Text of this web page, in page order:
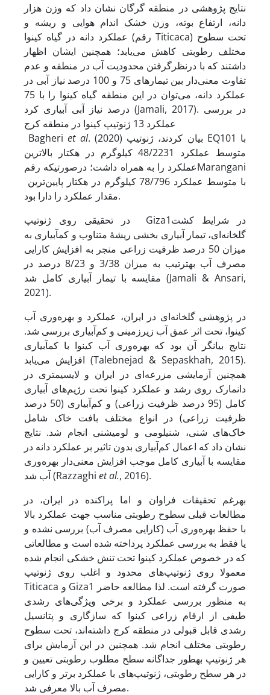
نتایج پژوهشی در منطقه گرگان نشان داد که وزن هزار
دانه، ارتفاع بوته، وزن خشک اندام هوایی و ریشه و
عملکرد دانه در گیاه کینوا (رقم Titicaca) تحت سطوح
مختلف رطوبتی کاهش می‌یابد؛ همچنین ایشان اظهار
داشتند که با در­نظر­گرفتن محدودیت آب در منطقه و عدم
تفاوت معنی‌دار بین تیمارهای 75 و 100 درصد نیاز آبی در
عملکرد دانه، می‌توان در این منطقه گیاه کینوا را با 75
درصد نیاز آبی آبیاری کرد (Jamali, 2017). در بررسی
عملکرد 13 ژنوتیپ کینوا در منطقه کرج
Bagheriet al. (2020) بیان کردند، ژنوتیپ EQ101 با
متوسط عملکرد 48/2231 کیلوگرم در هکتار بالاترین
عملکرد را به همراه داشت؛ در­صورتی­که رقمMarangani
مقدار عملکرد را دارا بود.
در تحقیقی روی ژنوتیپ Giza1در شرایط کشت
گلخانه‌ای، تیمار آبیاری بخشی ریشۀ متناوب و کم­آبیاری به
میزان 50 درصد ظرفیت زراعی منجر به افزایش کارایی
مصرف آب به­ترتیب به میزان 3/38 و 8/23 درصد در
مقایسه با تیمار آبیاری کامل شد (Jamali & Ansari,
2021).
در پژوهشی گلخانه‌ای در ایران، عملکرد و بهره‌وری آب
کینوا، تحت اثر عمق آب زیرزمینی و کم‌آبیاری بررسی شد.
نتایج بیانگر آن بود که بهره‌وری آب کینوا با کم­آبیاری
افزایش می‌یابد (Talebnejad & Sepaskhah, 2015).
همچنین آزمایشی مزرعه‌ای در ایران و لایسیمتری در
دانمارک روی رشد و عملکرد کینوا تحت رژیم‌های آبیاری
کامل (95 درصد ظرفیت زراعی) و کم‌آبیاری (50 درصد
ظرفیت زراعی) در انواع مختلف بافت خاک شامل
خاک‌های شنی، شنی­لومی و لومی­شنی انجام شد. نتایج
نشان داد که اعمال کم‌آبیاری بدون تاثیر بر عملکرد دانه در
مقایسه با آبیاری کامل موجب افزایش معنی‌دار بهره‌وری
آب شد (Razzaghi et al., 2016).
به­رغم تحقیقات فراوان و اما پراکنده در ایران، در
مطالعات قبلی سطوح رطوبتی مناسب جهت عملکرد بالا
با حفظ بهره‌وری آب (کارایی مصرف آب) بررسی نشده و
یا فقط به بررسی عملکرد پرداخته شده است و مطالعاتی
که در خصوص عملکرد کینوا تحت تنش خشکی انجام شده
معمولا روی ژنوتیپ‌های محدود و اغلب روی ژنوتیپ
Titicaca و Giza1 صورت گرفته است. لذا مطالعه حاضر
به منظور بررسی عملکرد و برخی ویژگی‌های رشدی
طیفی از ارقام زراعی کینوا که سازگاری و پتانسیل
رشدی قابل قبولی در منطقه کرج داشته‌اند، تحت سطوح
رطوبتی مختلف انجام شد. همچنین در این آزمایش برای
هر ژنوتیپ به­طور جداگانه سطح مطلوب رطوبتی تعیین و
در هر سطح رطوبتی، ژنوتیپ‌های با عملکرد برتر و کارایی
مصرف آب بالا معرفی شد.